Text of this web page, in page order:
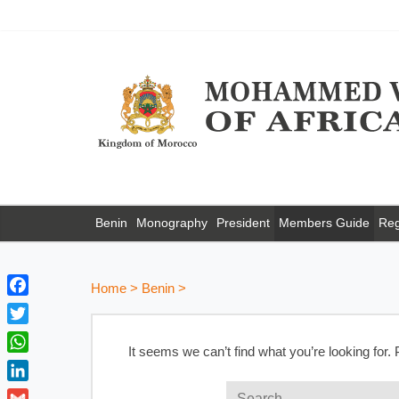
Benin Monography President Members Guide
Home> Benin>
It seems we can’t find what you’re looking
F
a
c
e
b
T
w
i
W
h
L